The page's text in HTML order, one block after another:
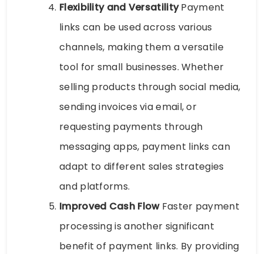
Flexibility and VersatilityPayment
links can be used across various
channels, making them a versatile
tool for small businesses. Whether
selling products through social media,
sending invoices via email, or
requesting payments through
messaging apps, payment links can
adapt to different sales strategies
and platforms.
Improved Cash FlowFaster payment
processing is another significant
benefit of payment links. By providing